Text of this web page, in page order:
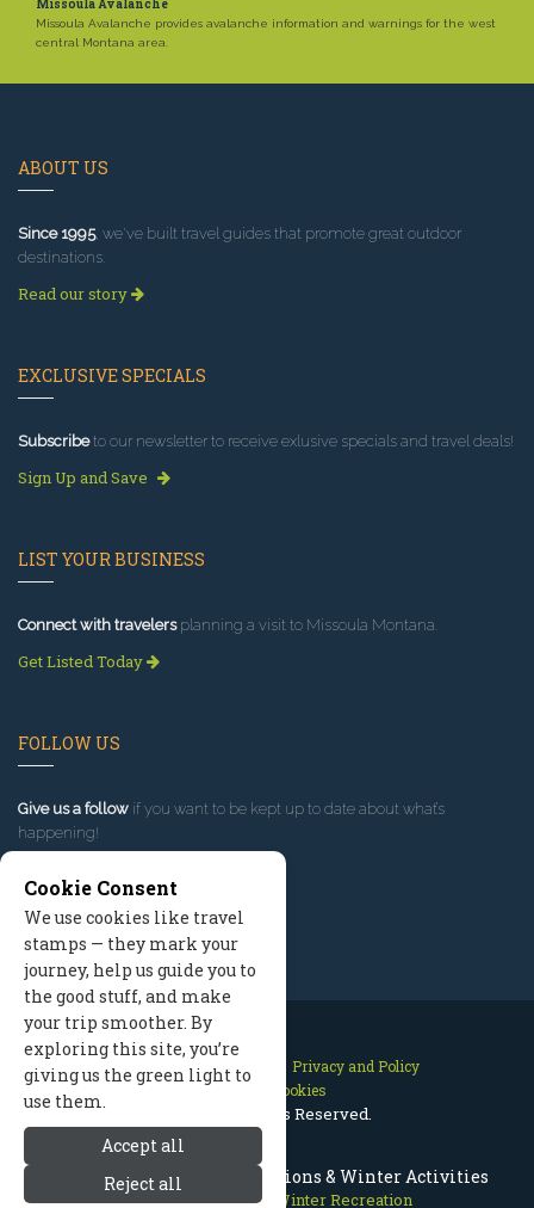
Missoula Montana Ski Vacations & Winter Activities
Missoula Montana Winter Recreation
Missoula Avalanche
Missoula Avalanche provides avalanche information and warnings for the west
central Montana area.
ABOUT US
Since 1995, we've built travel guides that promote great outdoor
destinations.
Read our story
EXCLUSIVE SPECIALS
Subscribeto our newsletter to receive exlusive specials and travel deals!
Sign Up and Save
LIST YOUR BUSINESS
Connect with travelersplanning a visit to Missoula Montana.
Get Listed Today
FOLLOW US
Give us a follow if you want to be kept up to date about what’s
happening!
Contact Us Site Map
Privacy and Policy
Manage Cookies
2026 © All Rights Reserved.
Cookie Consent
We use cookies like travel
stamps — they mark your
journey, help us guide you to
the good stuff, and make
your trip smoother. By
exploring this site, you’re
giving us the green light to
use them.
Accept all
Reject all